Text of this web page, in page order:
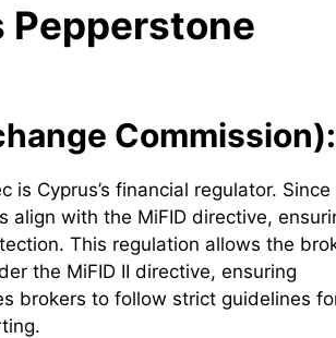
Pepperstone
Commission):
is Cyprus’s financial regulator. Since
align with the MiFID directive,
This regulation allows the
the MiFID II directive, ensuring
brokers to follow strict guidelines